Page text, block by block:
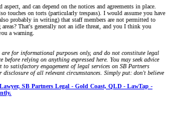
and can depend on the notices and agreements in place.
touches on torts (particularly trespass). I would assume you have
probably in writing) that staff members are not permitted to
That's generally not an idle threat, and you I think you
a warning.
are for informational purposes only, and do not constitute legal
before relying on anything expressed here. You may seek advice
to satisfactory engagement of legal services on SB Partners
of all relevant circumstances. Simply put: don't believe
SB Partners Legal - Gold Coast, QLD - LawTap -